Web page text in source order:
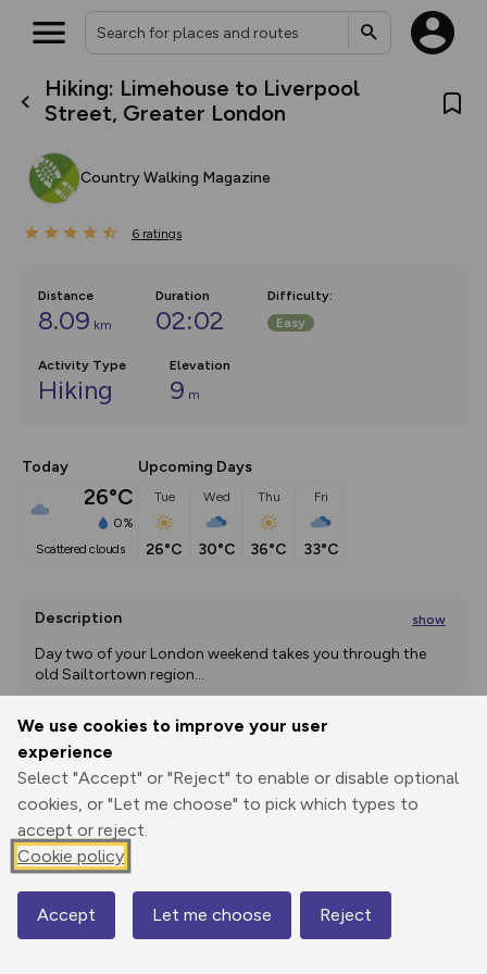
We use cookies to improve your user
experience
Select "Accept" or "Reject" to enable or disable optional
cookies, or "Let me choose" to pick which types to
accept or reject.
Cookie policy
Accept Let me choose Reject
Hiking: Limehouse to Liverpool
Street, Greater London
Country Walking Magazine
6 ratings
Distance
8.09 km
Duration
02:02
Difficulty:
Easy
Activity Type
Hiking
Elevation
9 m
Today
26°C
0%
scattered clouds
Upcoming Days
Tue
26°C
Wed
30°C
Thu
36°C
Fri
33°C
Description show
Day two of your London weekend takes you through the
old Sailtortown region...
Print
GPX
through
Share
route
Elevation
8 m
3 m
Map
What’s new:
house basemap and US map
you view your content on the